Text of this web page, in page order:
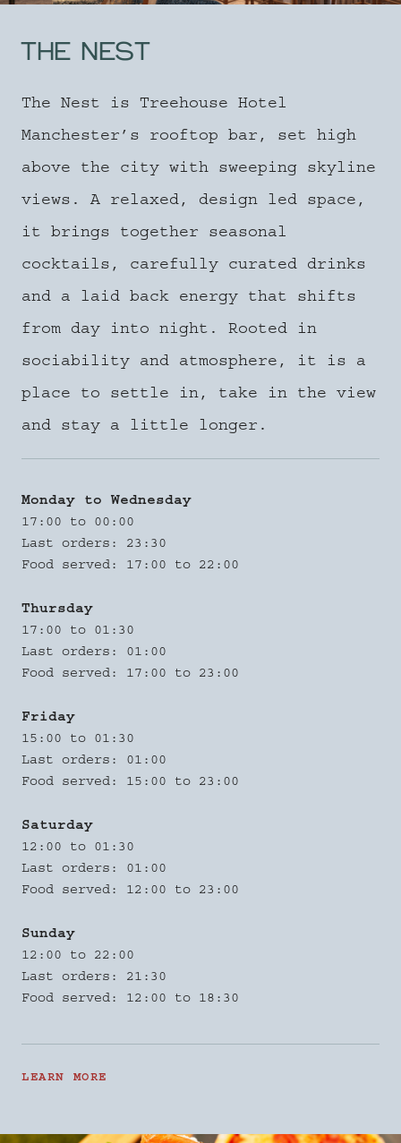
THE NEST
The Nest is Treehouse Hotel
Manchester’s rooftop bar, set high
above the city with sweeping skyline
views. A relaxed, design led space,
it brings together seasonal
cocktails, carefully curated drinks
and a laid back energy that shifts
from day into night. Rooted in
sociability and atmosphere, it is a
place to settle in, take in the view
and stay a little longer.
Monday to Wednesday
17:00 to 00:00
Last orders: 23:30
Food served: 17:00 to 22:00
Thursday
17:00 to 01:30
Last orders: 01:00
Food served: 17:00 to 23:00
Friday
15:00 to 01:30
Last orders: 01:00
Food served: 15:00 to 23:00
Saturday
12:00 to 01:30
Last orders: 01:00
Food served: 12:00 to 23:00
Sunday
12:00 to 22:00
Last orders: 21:30
Food served: 12:00 to 18:30
LEARN MORE